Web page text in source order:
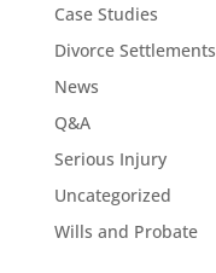
Case Studies
Divorce Settlements
News
Q&A
Serious Injury
Uncategorized
Wills and Probate